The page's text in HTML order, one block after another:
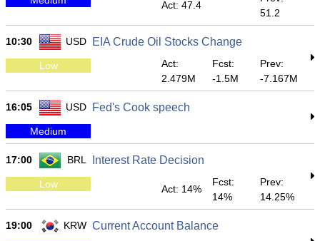
Act: 47.4
51.2
10:30 USD EIA Crude Oil Stocks Change
Low
Act:
2.479M
Fcst:
-1.5M
Prev:
-7.167M
16:05 USD Fed's Cook speech
Medium
17:00 BRL Interest Rate Decision
Low Act: 14%
Fcst:
14%
Prev:
14.25%
19:00 KRW Current Account Balance